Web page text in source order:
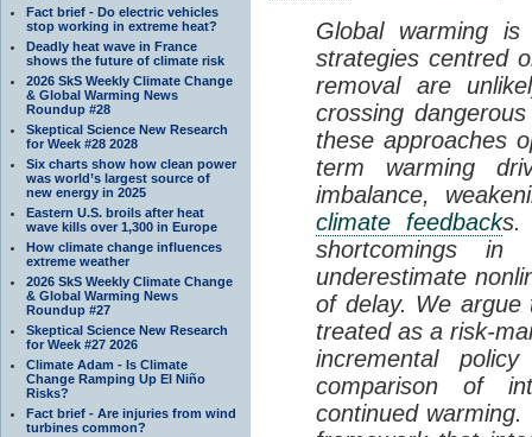
Fact brief - Do electric vehicles
stop working in extreme heat?
Deadly heat wave in France
shows the future of climate risk
2026 SkS Weekly Climate Change
& Global Warming News
Roundup #28
Skeptical Science New Research
for Week #28 2028
Six charts show how clean power
was world’s largest source of
new energy in 2025
Eastern U.S. broils after heat
wave kills over 1,300 in Europe
How climate change influences
extreme weather
2026 SkS Weekly Climate Change
& Global Warming News
Roundup #27
Skeptical Science New Research
for Week #27 2026
Climate Adam - Is Climate
Change Ramping Up El Niño
Risks?
Fact brief - Are injuries from wind
turbines common?
Global warming
strategies centred
removal are
crossing
these approaches
term warming
imbalance,
climate feedbacks.
shortcomings in
underestimate
of delay. We
treated as a risk-
incremental
comparison of
continued